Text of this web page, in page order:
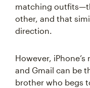
matching
other, and that
direction.
However,
and Gmail can be
brother who begs